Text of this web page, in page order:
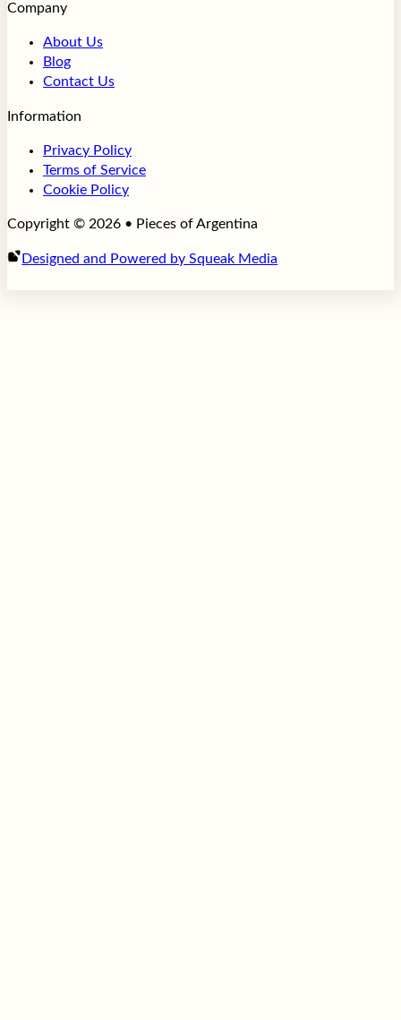
Company
About Us
Blog
Contact Us
Information
Privacy Policy
Terms of Service
Cookie Policy
Copyright © 2026 • Pieces of Argentina
Designed and Powered by Squeak Media